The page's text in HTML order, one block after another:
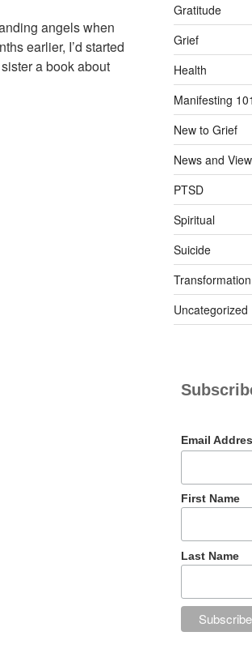
angels when
earlier, I’d started
a book about
Gratitude
Grief
Health
Manifesting
New to Grief
News and
PTSD
Spiritual
Suicide
Transformation
Uncategorized
Email
First Name
Last Name